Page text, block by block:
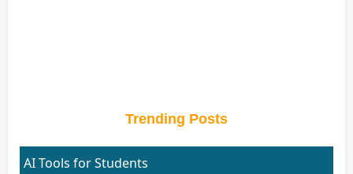
Trending Posts
AI Tools for Students